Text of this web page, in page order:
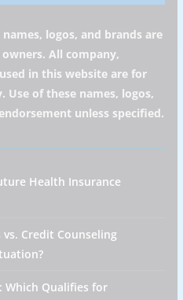
logos, and brands are
All company,
in this website are for
of these names, logos,
unless specified.
Health Insurance
Credit Counseling
Which Qualifies for